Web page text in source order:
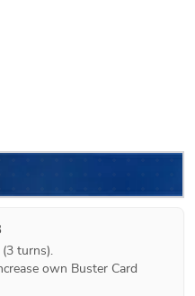
turns).
own Buster Card